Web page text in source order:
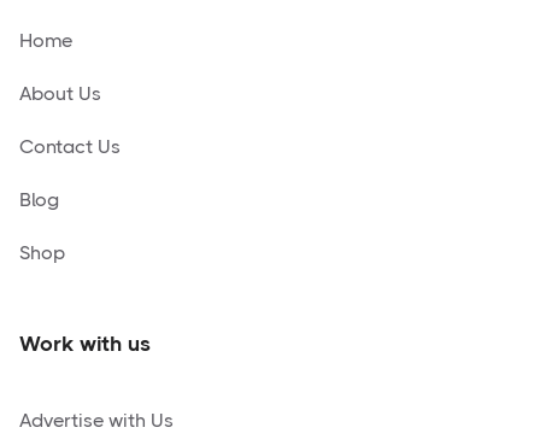
Home
About Us
Contact Us
Blog
Shop
Work with us
Advertise with Us